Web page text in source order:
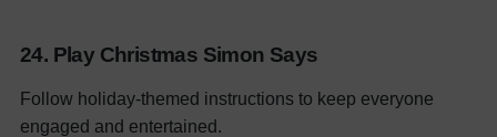
24. Play Christmas Simon Says
Follow holiday-themed instructions to keep everyone
engaged and entertained.